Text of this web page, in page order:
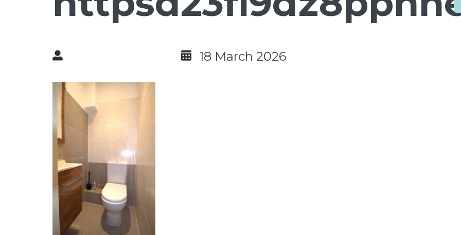
18 March 2026